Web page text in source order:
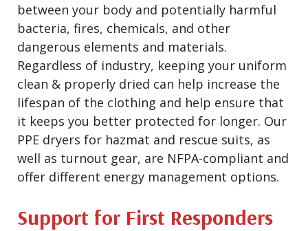
between your body and potentially harmful
bacteria, fires, chemicals, and other
dangerous elements and materials.
Regardless of industry, keeping your uniform
clean & properly dried can help increase the
lifespan of the clothing and help ensure that
it keeps you better protected for longer. Our
PPE dryers for hazmat and rescue suits, as
well as turnout gear, are NFPA-compliant and
offer different energy management options.
Support for First Responders